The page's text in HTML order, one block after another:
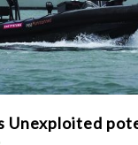
Unexploited